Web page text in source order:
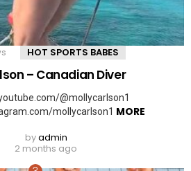
HOT SPORTS BABES
– Canadian Diver
@mollycarlson1
mollycarlson1 MORE
byadmin
2 months ago